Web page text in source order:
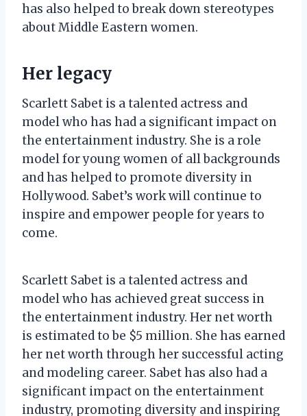
has also helped to break down stereotypes
about Middle Eastern women.
Her legacy
Scarlett Sabet is a talented actress and
model who has had a significant impact on
the entertainment industry. She is a role
model for young women of all backgrounds
and has helped to promote diversity in
Hollywood. Sabet’s work will continue to
inspire and empower people for years to
come.
Scarlett Sabet is a talented actress and
model who has achieved great success in
the entertainment industry. Her net worth
is estimated to be $5 million. She has earned
her net worth through her successful acting
and modeling career. Sabet has also had a
significant impact on the entertainment
industry, promoting diversity and inspiring